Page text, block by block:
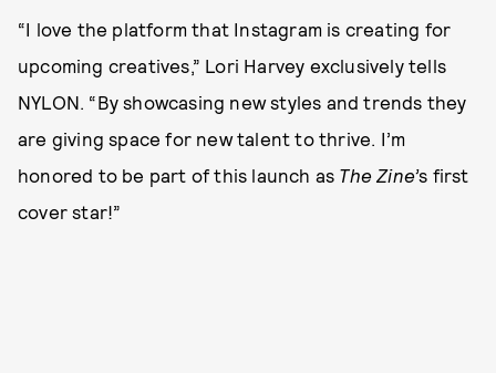
“I love the platform that Instagram is creating for
upcoming creatives,” Lori Harvey exclusively tells
NYLON. “By showcasing new styles and trends they
are giving space for new talent to thrive. I’m
honored to be part of this launch as The Zine’s first
cover star!”